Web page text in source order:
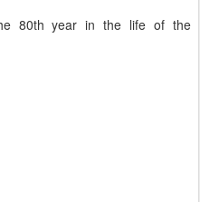
80th year in the life of the